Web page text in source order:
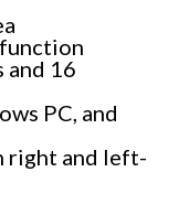
and 16
PC, and
right and left-